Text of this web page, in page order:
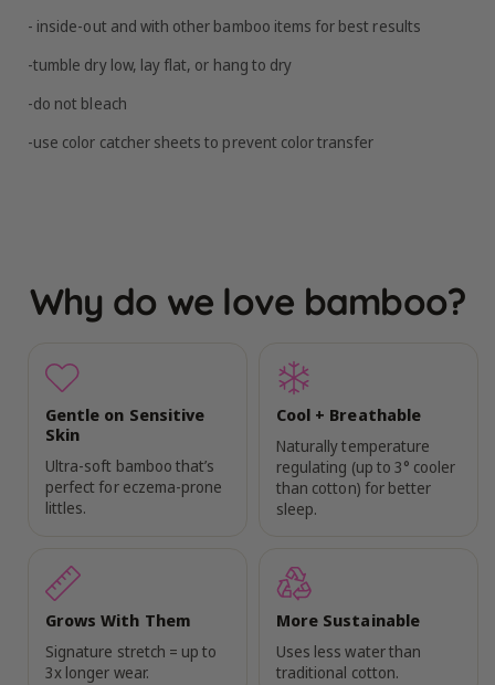
- inside-out and with other bamboo items for best results
-tumble dry low, lay flat, or hang to dry
-do not bleach
-use color catcher sheets to prevent color transfer
Why do we love bamboo?
Gentle on Sensitive
Skin
Ultra-soft bamboo that’s
perfect for eczema-prone
littles.
Cool + Breathable
Naturally temperature
regulating (up to 3° cooler
than cotton) for better
sleep.
Grows With Them
Signature stretch = up to
3x longer wear.
More Sustainable
Uses less water than
traditional cotton.